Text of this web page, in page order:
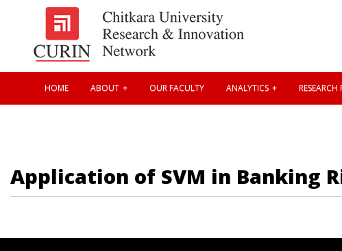
HOME ABOUT OUR FACULTY ANALYTICS RESEARCH
Application of SVM in Banking